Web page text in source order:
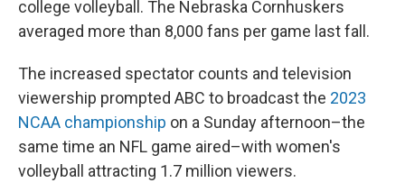
college volleyball. The Nebraska Cornhuskers
averaged more than 8,000 fans per game last fall.
The increased spectator counts and television
viewership prompted ABC to broadcast the 2023
NCAA championship on a Sunday afternoon–the
same time an NFL game aired–with women's
volleyball attracting 1.7 million viewers.